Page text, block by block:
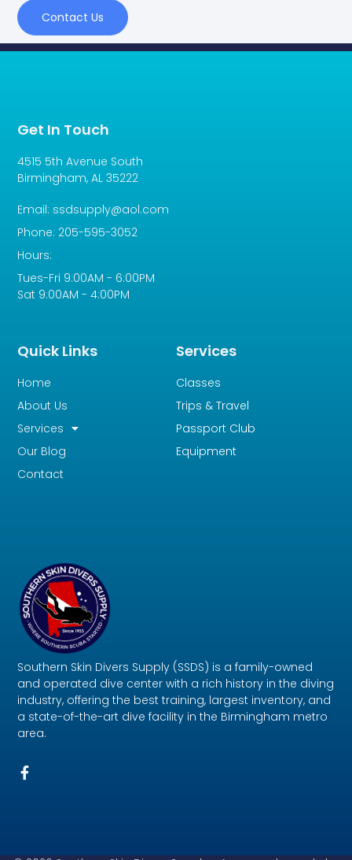
Contact Us
Southern Skin Divers Supply (SSDS) is a family-owned
and operated dive center with a rich history in the diving
industry, offering the best training, largest inventory, and
a state-of-the-art dive facility in the Birmingham metro
area.
Services
Classes
Trips & Travel
Passport Club
Equipment
Quick Links
Home
About Us
Services
Our Blog
Contact
Get In Touch
4515 5th Avenue South
Birmingham, AL 35222
Email: ssdsupply@aol.com
Phone: 205-595-3052
Hours:
Tues-Fri 9:00AM - 6:00PM
Sat 9:00AM - 4:00PM